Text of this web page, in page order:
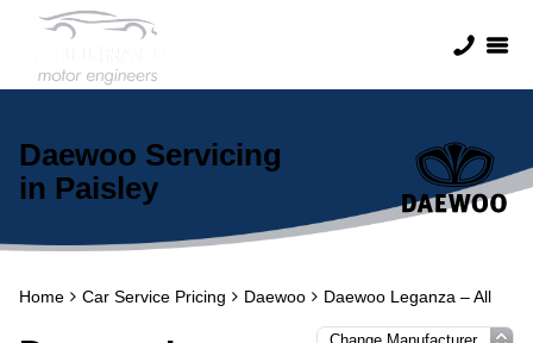
Daewoo Servicing
in Paisley
Home Car Service Pricing Daewoo Daewoo Leganza – All